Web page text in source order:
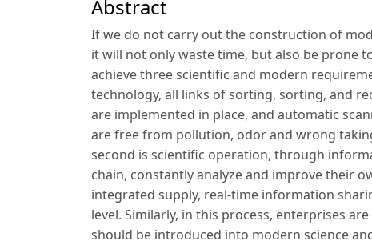
Abstract
If we do not carry out the construction of
it will not only waste time, but also be prone
achieve three scientific and modern
technology, all links of sorting, sorting, and
are implemented in place, and automatic
are free from pollution, odor and wrong
second is scientific operation, through
chain, constantly analyze and improve their
integrated supply, real-time information
level. Similarly, in this process, enterprises
should be introduced into modern science